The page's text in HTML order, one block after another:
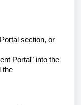
section, or
Portal" into the
the